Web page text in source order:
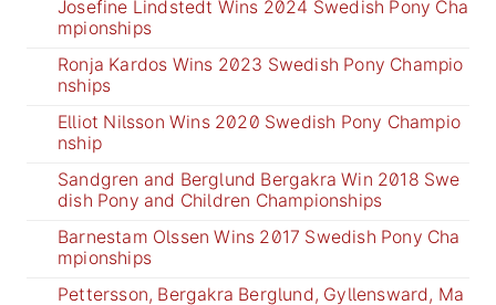
Josefine Lindstedt Wins 2024 Swedish Pony Cha
mpionships
Ronja Kardos Wins 2023 Swedish Pony Champio
nships
Elliot Nilsson Wins 2020 Swedish Pony Champio
nship
Sandgren and Berglund Bergakra Win 2018 Swe
dish Pony and Children Championships
Barnestam Olssen Wins 2017 Swedish Pony Cha
mpionships
Pettersson, Bergakra Berglund, Gyllensward, Ma